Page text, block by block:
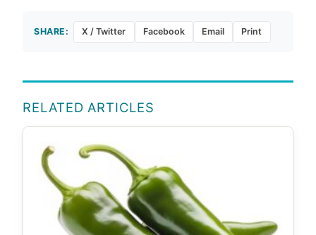
SHARE: X / Twitter Facebook Email Print
RELATED ARTICLES